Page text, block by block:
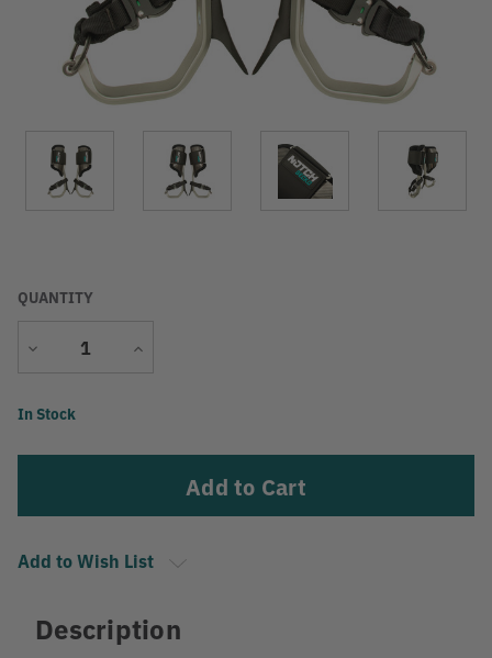
QUANTITY
Decrease
Increase
Current
In Stock
Add to Wish List
Description